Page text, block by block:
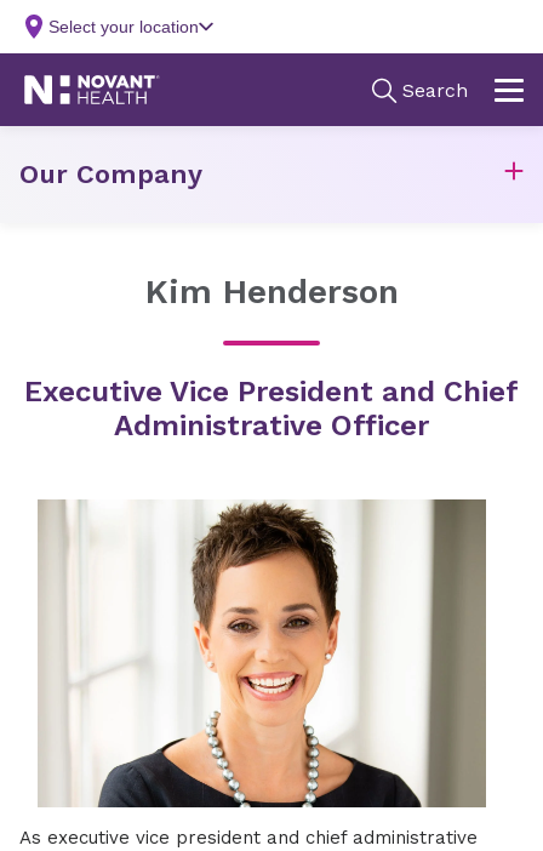
Our Company
Kim Henderson
Executive Vice President and Chief
Administrative Officer
As executive vice president and chief administrative